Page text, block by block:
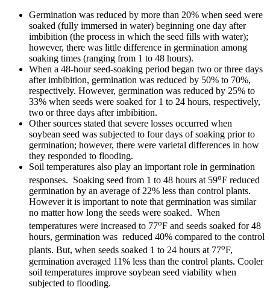
Germination was reduced by more than 20% when seed were
soaked (fully immersed in water) beginning one day after
imbibition (the process in which the seed fills with water);
however, there was little difference in germination among
soaking times (ranging from 1 to 48 hours).
When a 48-hour seed-soaking period began two or three days
after imbibition, germination was reduced by 50% to 70%,
respectively. However, germination was reduced by 25% to
33% when seeds were soaked for 1 to 24 hours, respectively,
two or three days after imbibition.
Other sources stated that severe losses occurred when
soybean seed was subjected to four days of soaking prior to
germination; however, there were varietal differences in how
they responded to flooding.
Soil temperatures also play an important role in germination
responses. Soaking seed from 1 to 48 hours at 59oF reduced
germination by an average of 22% less than control plants.
However it is important to note that germination was similar
no matter how long the seeds were soaked. When
temperatures were increased to 77oF and seeds soaked for 48
hours, germination was reduced 40% compared to the control
plants. But, when seeds soaked 1 to 24 hours at 77oF,
germination averaged 11% less than the control plants. Cooler
soil temperatures improve soybean seed viability when
subjected to flooding.